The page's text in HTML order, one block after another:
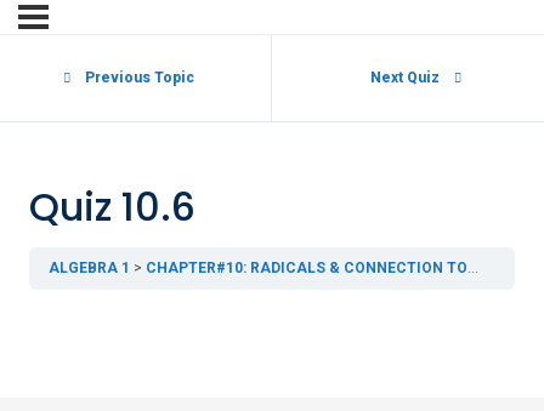
Previous Topic Next Quiz
Quiz 10.6
ALGEBRA 1 CHAPTER#10: RADICALS & CONNECTION TO GEOMETRY